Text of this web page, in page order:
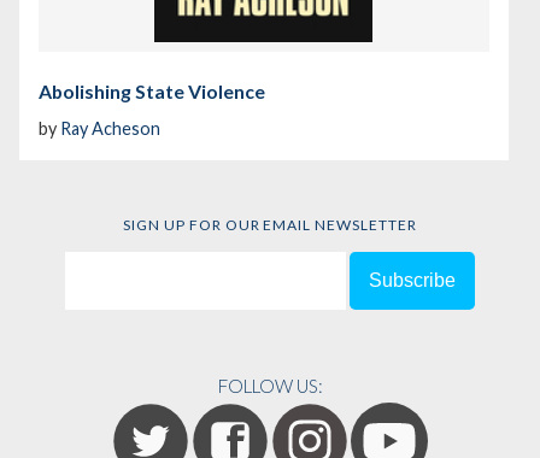
Abolishing State Violence
by Ray Acheson
SIGN UP FOR OUR EMAIL NEWSLETTER
FOLLOW US: